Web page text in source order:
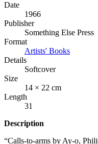
Date
1966
Publisher
Something Else Press
Format
Artists' Books
Details
Softcover
Size
14 × 22 cm
Length
31
Description
“Calls-to-arms by Ay-o,